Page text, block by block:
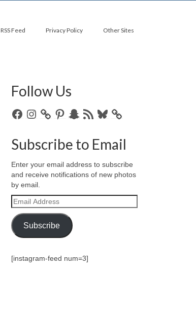
RSS Feed Privacy Policy Other Sites
Follow Us
FacebookInstagramPinterestSnapchat
RSS
Bluesky
Subscribe to Email
Enter your email address to subscribe
and receive notifications of new photos
by email.
Email
Address
Subscribe
[instagram-feed num=3]